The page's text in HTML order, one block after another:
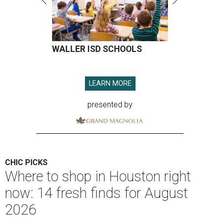
WALLER ISD SCHOOLS
LEARN MORE
presented by
CHIC PICKS
Where to shop in Houston right
now: 14 fresh finds for August
2026